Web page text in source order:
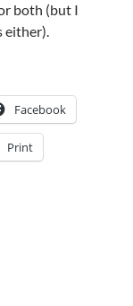
both (but I
either).
Facebook
Print